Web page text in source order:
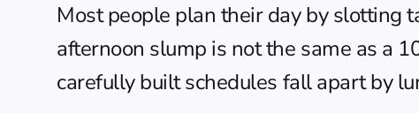
Most people plan their day by slotting
afternoon slump is not the same as a
carefully built schedules fall apart by